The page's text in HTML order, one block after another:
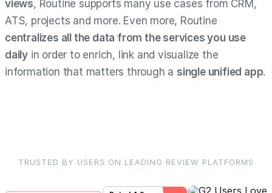
views, Routine supports many use cases from CRM,
ATS, projects and more. Even more, Routine
centralizes all the data from the services you use
daily in order to enrich, link and visualize the
information that matters through a single unified app.
TRUSTED BY USERS ON LEADING REVIEW PLATFORMS